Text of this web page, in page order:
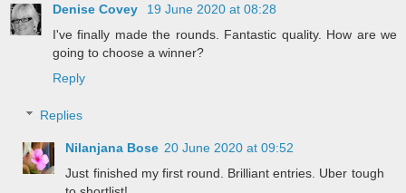
Denise Covey
19 June 2020 at 08:28
I've finally made the rounds. Fantastic quality. How are we
going to choose a winner?
Reply
Replies
Nilanjana Bose 20 June 2020 at 09:52
Just finished my first round. Brilliant entries. Uber tough